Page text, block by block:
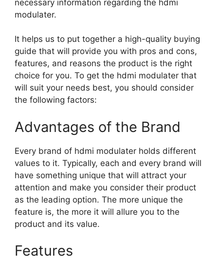
necessary information regarding the hdmi
modulater.
It helps us to put together a high-quality buying
guide that will provide you with pros and cons,
features, and reasons the product is the right
choice for you. To get the hdmi modulater that
will suit your needs best, you should consider
the following factors:
Advantages of the Brand
Every brand of hdmi modulater holds different
values to it. Typically, each and every brand will
have something unique that will attract your
attention and make you consider their product
as the leading option. The more unique the
feature is, the more it will allure you to the
product and its value.
Features